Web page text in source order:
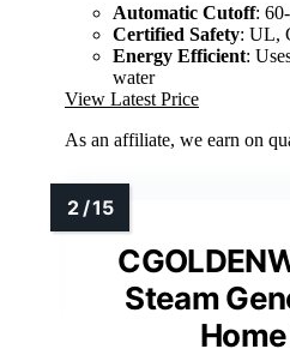
Automatic Cutoff:
Certified Safety: UL,
Energy Efficient:
water
View Latest Price
As an affiliate, we earn on
Steam